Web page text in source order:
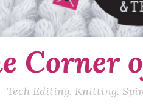
Corner
Tech Editing. Knitting.